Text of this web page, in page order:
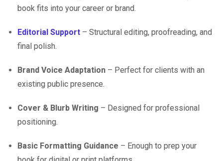
book fits into your career or brand.
Editorial Support – Structural editing, proofreading, and
final polish.
Brand Voice Adaptation – Perfect for clients with an
existing public presence.
Cover & Blurb Writing – Designed for professional
positioning.
Basic Formatting Guidance – Enough to prep your